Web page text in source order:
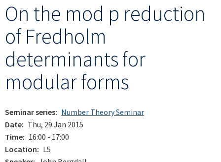
On the mod p reduction
of Fredholm
determinants for
modular forms
Seminar series
Number Theory Seminar
Date
Thu, 29 Jan 2015
Time
16:00 - 17:00
Location
L5